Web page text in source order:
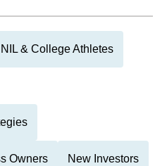
NIL & College Athletes
Owners New Investors